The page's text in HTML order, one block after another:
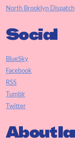
North Brooklyn Dispatch
Social
BlueSky
Facebook
RSS
Tumblr
Twitter
About